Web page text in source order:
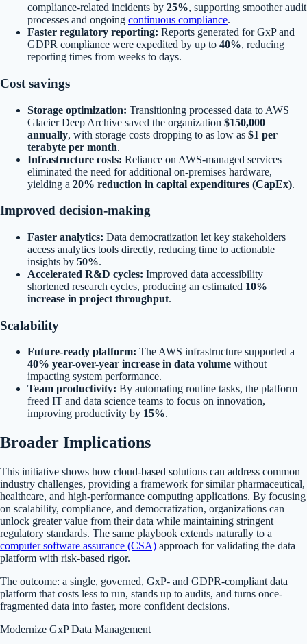
compliance-related incidents by 25%, supporting smoother audit
processes and ongoing continuous compliance.
Faster regulatory reporting: Reports generated for GxP and
GDPR compliance were expedited by up to 40%, reducing
reporting times from weeks to days.
Cost savings
Storage optimization: Transitioning processed data to AWS
Glacier Deep Archive saved the organization $150,000
annually, with storage costs dropping to as low as $1 per
terabyte per month.
Infrastructure costs: Reliance on AWS-managed services
eliminated the need for additional on-premises hardware,
yielding a 20% reduction in capital expenditures (CapEx).
Improved decision-making
Faster analytics: Data democratization let key stakeholders
access analytics tools directly, reducing time to actionable
insights by 50%.
Accelerated R&D cycles: Improved data accessibility
shortened research cycles, producing an estimated 10%
increase in project throughput.
Scalability
Future-ready platform: The AWS infrastructure supported a
40% year-over-year increase in data volume without
impacting system performance.
Team productivity: By automating routine tasks, the platform
freed IT and data science teams to focus on innovation,
improving productivity by 15%.
Broader Implications
This initiative shows how cloud-based solutions can address common
industry challenges, providing a framework for similar pharmaceutical,
healthcare, and high-performance computing applications. By focusing
on scalability, compliance, and democratization, organizations can
unlock greater value from their data while maintaining stringent
regulatory standards. The same playbook extends naturally to a
computer software assurance (CSA) approach for validating the data
platform with risk-based rigor.
The outcome: a single, governed, GxP- and GDPR-compliant data
platform that costs less to run, stands up to audits, and turns once-
fragmented data into faster, more confident decisions.
Modernize GxP Data Management